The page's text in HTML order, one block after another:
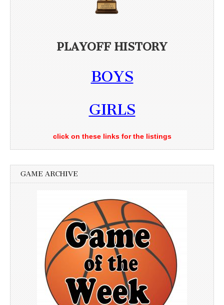
PLAYOFF HISTORY
BOYS
GIRLS
click on these links for the listings
GAME ARCHIVE